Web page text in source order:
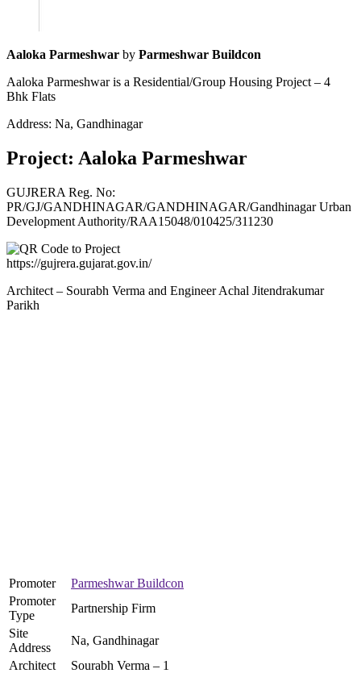
Aaloka Parmeshwar by Parmeshwar Buildcon
Aaloka Parmeshwar is a Residential/Group Housing Project – 4
Bhk Flats
Address: Na, Gandhinagar
Project: Aaloka Parmeshwar
GUJRERA Reg. No:
PR/GJ/GANDHINAGAR/GANDHINAGAR/Gandhinagar Urban
Development Authority/RAA15048/010425/311230
https://gujrera.gujarat.gov.in/
Architect – Sourabh Verma and Engineer Achal Jitendrakumar
Parikh
Promoter
Parmeshwar Buildcon
Promoter
Type
Partnership Firm
Site
Address
Na, Gandhinagar
Architect
Sourabh Verma – 1